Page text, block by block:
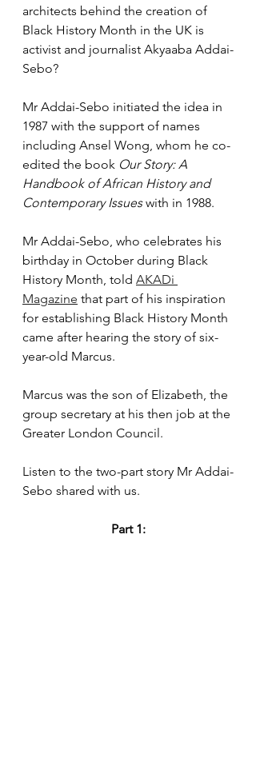
architects behind the creation of
Black History Month in the UK is
activist and journalist Akyaaba Addai-
Sebo?
Mr Addai-Sebo initiated the idea in
1987 with the support of names
including Ansel Wong, whom he co-
edited the book Our Story: A
Handbook of African History and
Contemporary Issues with in 1988.
Mr Addai-Sebo, who celebrates his
birthday in October during Black
History Month, told AKADi
Magazine that part of his inspiration
for establishing Black History Month
came after hearing the story of six-
year-old Marcus.
Marcus was the son of Elizabeth, the
group secretary at his then job at the
Greater London Council.
Listen to the two-part story Mr Addai-
Sebo shared with us.
Part 1: